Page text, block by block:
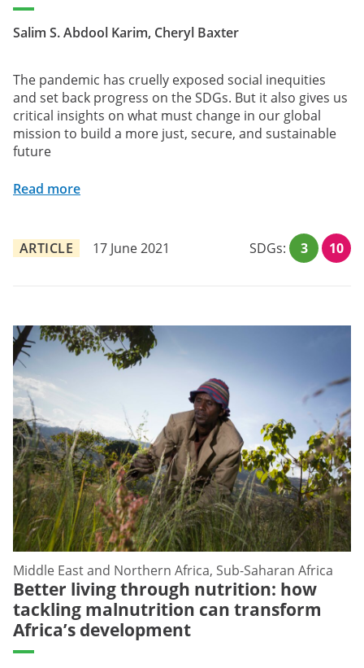
Salim S. Abdool Karim, Cheryl Baxter
The pandemic has cruelly exposed social inequities
and set back progress on the SDGs. But it also gives us
critical insights on what must change in our global
mission to build a more just, secure, and sustainable
future
Read more
ARTICLE 17 June 2021 SDGs: 3 10
Better living through nutrition: how
tackling malnutrition can transform
Africa’s development
Middle East and Northern Africa, Sub-Saharan Africa